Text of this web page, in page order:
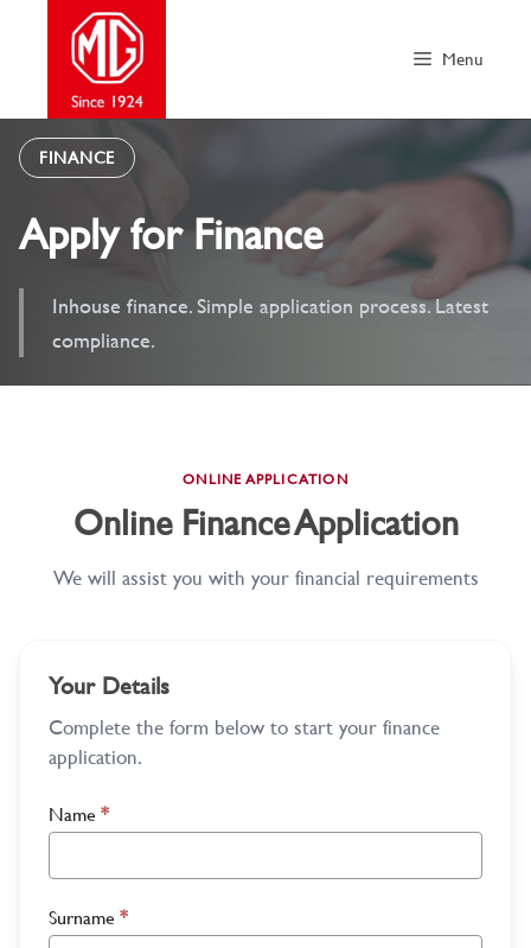
Menu
FINANCE
Apply for Finance
Inhouse finance. Simple application process. Latest
compliance.
ONLINE APPLICATION
Online Finance Application
We will assist you with your financial requirements
Your Details
Complete the form below to start your finance
application.
Name *
Surname *